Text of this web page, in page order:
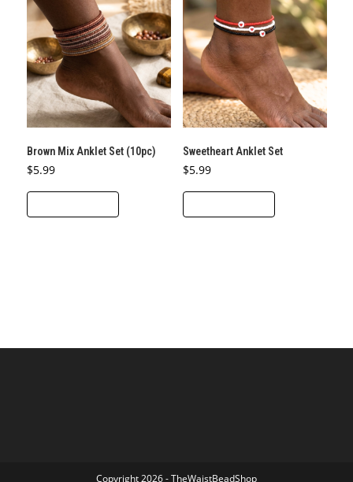
Brown Mix Anklet Set (10pc)
$5.99
Sweetheart Anklet Set
$5.99
Copyright 2026 - TheWaistBeadShop